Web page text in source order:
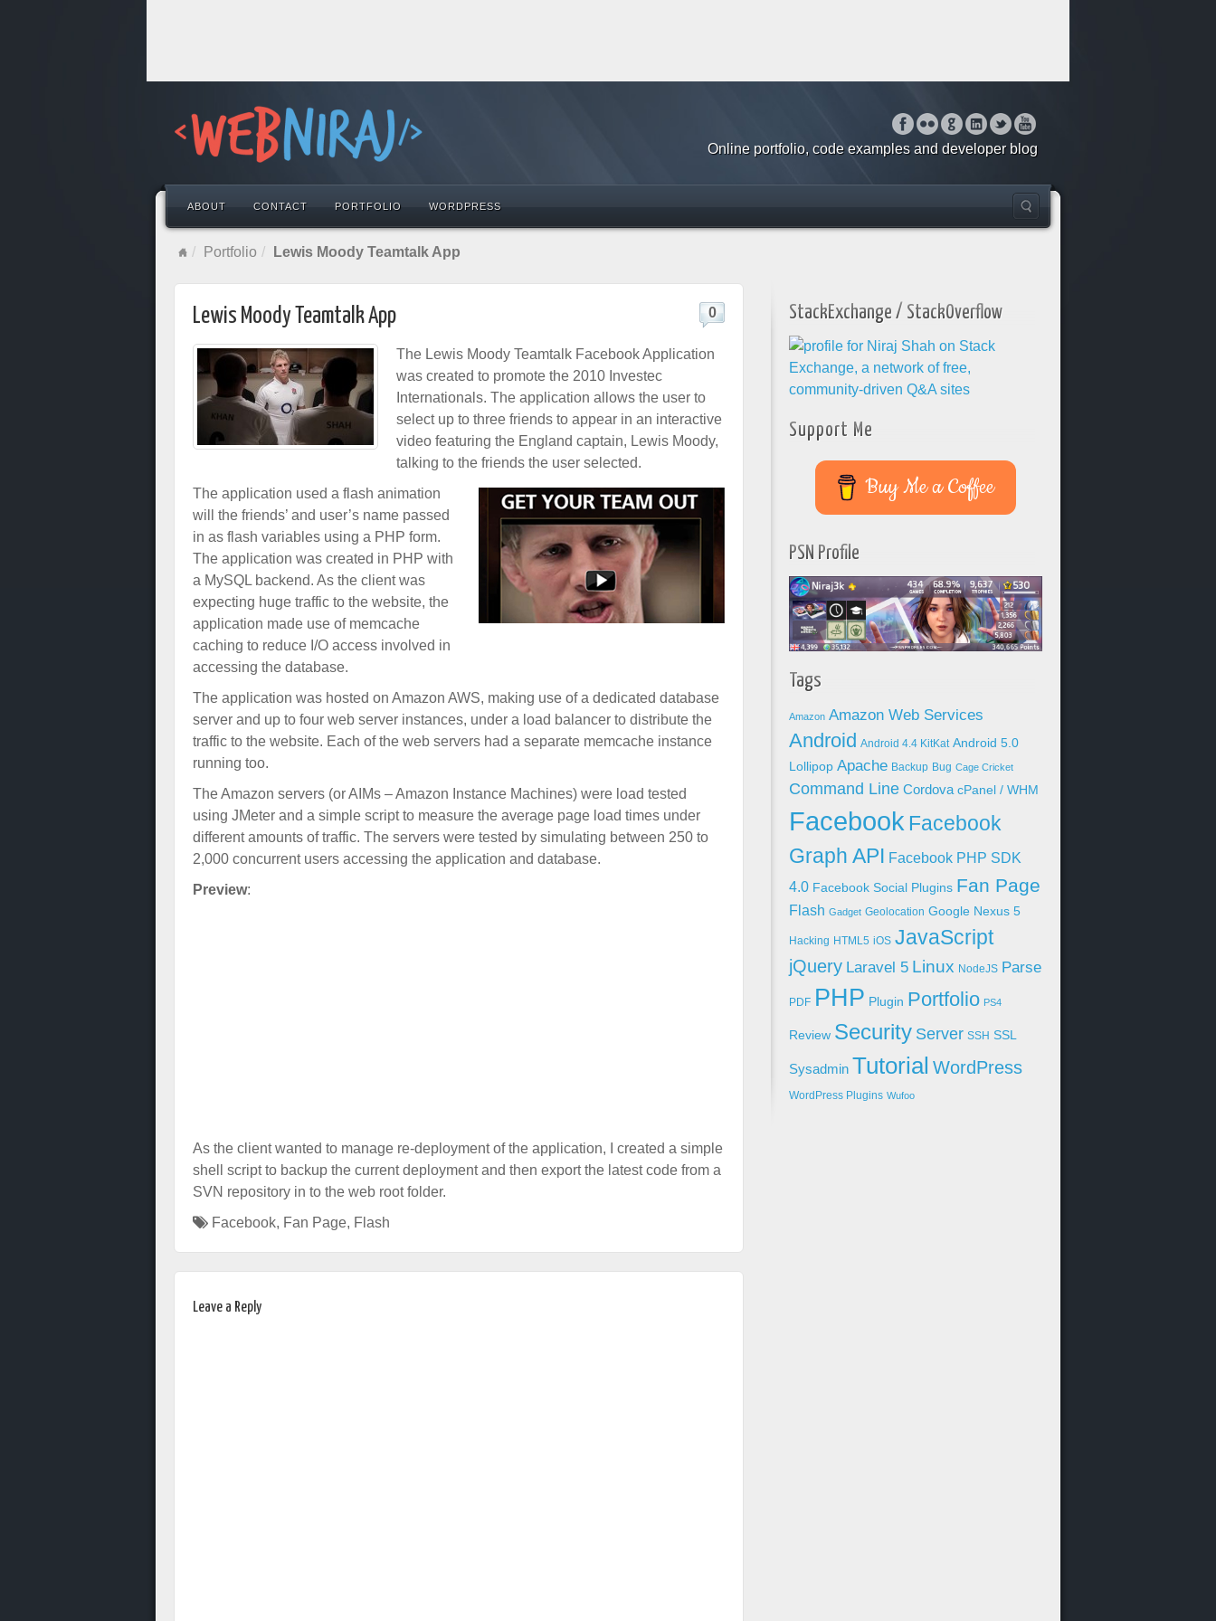
Online portfolio, code examples and developer blog
ABOUT CONTACT PORTFOLIO WORDPRESS
Portfolio Lewis Moody Teamtalk App
Lewis Moody Teamtalk App 0
The Lewis Moody Teamtalk Facebook Application
was created to promote the 2010 Investec
Internationals. The application allows the user to
select up to three friends to appear in an interactive
video featuring the England captain, Lewis Moody,
talking to the friends the user selected.
The application used a flash animation
will the friends’ and user’s name passed
in as flash variables using a PHP form.
The application was created in PHP with
a MySQL backend. As the client was
expecting huge traffic to the website, the
application made use of memcache
caching to reduce I/O access involved in
accessing the database.
The application was hosted on Amazon AWS, making use of a dedicated database
server and up to four web server instances, under a load balancer to distribute the
traffic to the website. Each of the web servers had a separate memcache instance
running too.
The Amazon servers (or AIMs – Amazon Instance Machines) were load tested
using JMeter and a simple script to measure the average page load times under
different amounts of traffic. The servers were tested by simulating between 250 to
2,000 concurrent users accessing the application and database.
Preview:
As the client wanted to manage re-deployment of the application, I created a simple
shell script to backup the current deployment and then export the latest code from a
SVN repository in to the web root folder.
Facebook, Fan Page, Flash
Leave a Reply
StackExchange / StackOverflow
Support Me
Buy Me a Coffee
PSN Profile
Tags
Amazon Amazon Web Services
Android Android 4.4 KitKat Android 5.0
Lollipop Apache Backup Bug Cage Cricket
Command Line Cordova cPanel / WHM
Facebook Facebook
Graph API Facebook PHP SDK
4.0 Facebook Social Plugins Fan Page
Flash Gadget Geolocation Google Nexus 5
Hacking HTML5 iOS JavaScript
jQuery Laravel 5 Linux NodeJS Parse
PDF PHP Plugin Portfolio PS4
Review Security Server SSH SSL
Sysadmin Tutorial WordPress
WordPress Plugins Wufoo